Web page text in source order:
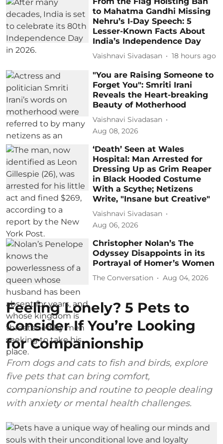
to Mahatma Gandhi Missing
Nehru’s I-Day Speech: 5
Lesser-Known Facts About
India’s Independence Day
Vaishnavi Sivadasan 18 hours ago
"You are Raising Someone to
Forget You": Smriti Irani
Reveals the Heart-breaking
Beauty of Motherhood
Vaishnavi Sivadasan
Aug 08, 2026
‘Death’ Seen at Wales
Hospital: Man Arrested for
Dressing Up as Grim Reaper
in Black Hooded Costume
With a Scythe; Netizens
Write, "Insane but Creative"
Vaishnavi Sivadasan
Aug 06, 2026
Christopher Nolan’s The
Odyssey Disappoints in its
Portrayal of Homer’s Women
The Conversation Aug 04, 2026
Feeling Lonely? 5 Pets to
Consider If You’re Looking
for Companionship
From dogs and cats to fish and birds, explore
five pets that can bring comfort,
companionship and routine to people dealing
with anxiety or mental health challenges.